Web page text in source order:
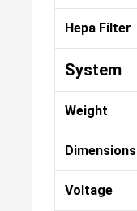
Hepa Filter
System
Weight
Dimensions
Voltage